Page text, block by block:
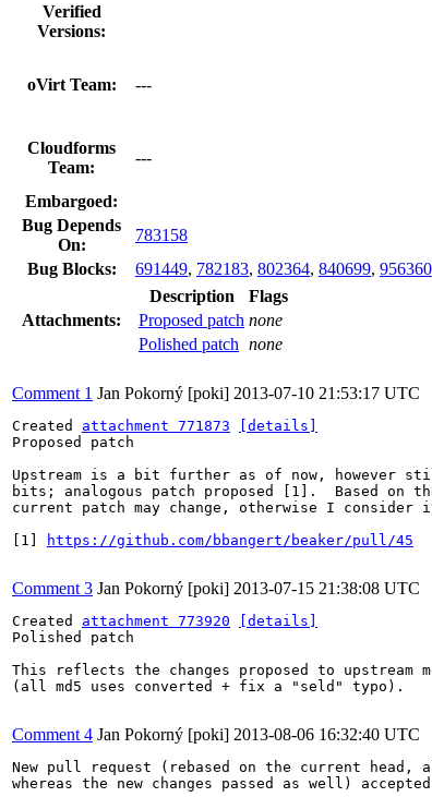
Verified
Versions:
oVirt Team: ---
Cloudforms
Team:
---
Embargoed:
Bug Depends
On:
783158
Bug Blocks:
691449, 782183, 802364, 840699, 956360
Attachments:
Description
Flags
Proposed patch none
Polished patch none
Comment 1 Jan Pokorný [poki] 2013-07-10 21:53:17 UTC
Created attachment 771873
[details]
Proposed patch
Upstream is a bit further as of now, however
bits; analogous patch proposed [1].  Based on
current patch may change, otherwise I
[1]
https://github.com/bbangert/beaker/pull/45
Comment 3 Jan Pokorný [poki] 2013-07-15 21:38:08 UTC
Created attachment 773920
[details]
Polished patch
This reflects the changes proposed to upstream
(all md5 uses converted + fix a "seld" typo).
Comment 4 Jan Pokorný [poki] 2013-08-06 16:32:40 UTC
New pull request (rebased on the current head,
whereas the new changes passed as well)